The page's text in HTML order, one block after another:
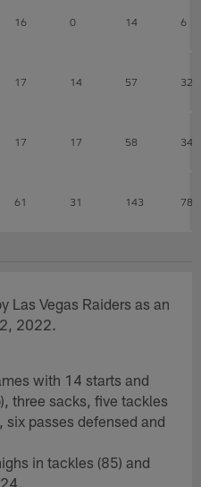
16 0 14 6
17 14 57 32
17 17 58 34
61 31 143 78
Las Vegas Raiders as an
2022.
with 14 starts and
three sacks, five tackles
passes defensed and
in tackles (85) and